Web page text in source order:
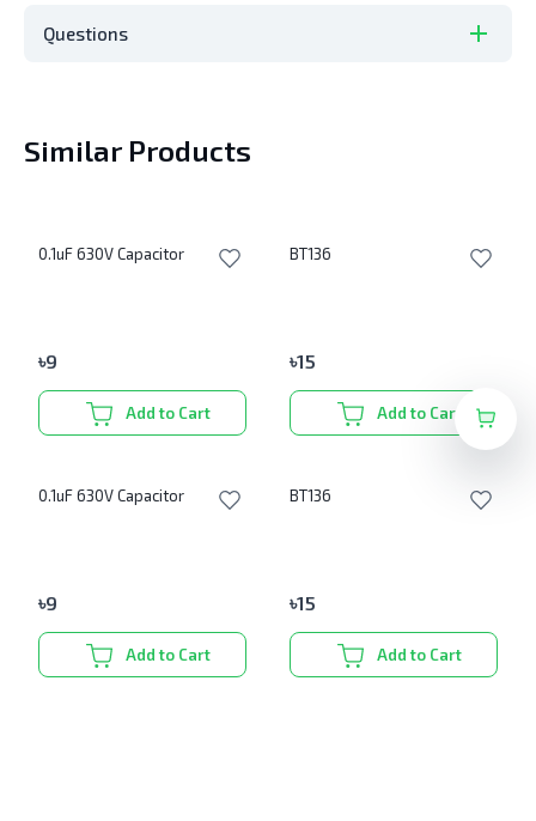
Questions
Similar Products
0.1uF 630V Capacitor
৳9
Add to Cart
BT136
৳15
Add to Cart
0.1uF 630V Capacitor
৳9
Add to Cart
BT136
৳15
Add to Cart